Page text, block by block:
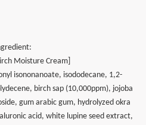
Moisture Cream]
isononanoate, isododecane, 1,2-
birch sap (10,000ppm), jojoba
gum arabic gum, hydrolyzed okra
acid, white lupine seed extract,